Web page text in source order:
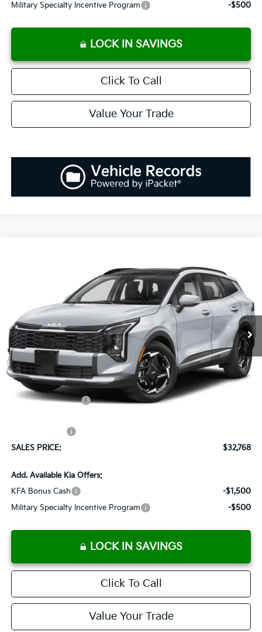
Military Specialty Incentive Program
-$500
LOCK IN SAVINGS
Click To Call
Value Your Trade
Price Drop
5XYK33DF3TG381387 Stock:K260172 Model:4AC2245
Available For Sale Ext. Int.
SAVINGS
$32,768
SALES PRICE
Less
MSRP:
$33,805
Documentation Fee:
+$899
Added Accessories:
SALES PRICE:
$32,768
Add. Available Kia Offers:
KFA Bonus Cash
-$1,500
Military Specialty Incentive Program
-$500
LOCK IN SAVINGS
Click To Call
Value Your Trade